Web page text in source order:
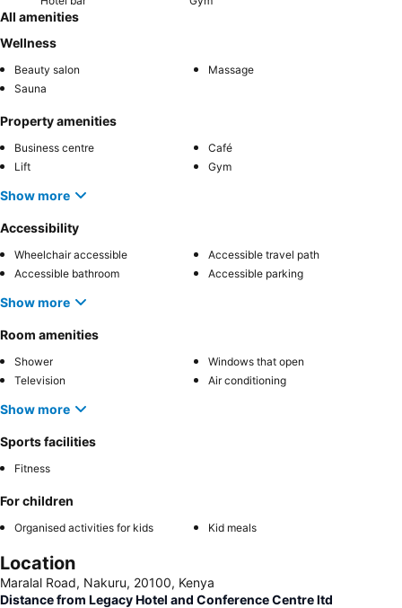
All amenities
Wellness
Beauty salon
Massage
Sauna
Property amenities
Business centre
Café
Lift
Gym
Show more
Accessibility
Wheelchair accessible
Accessible travel path
Accessible bathroom
Accessible parking
Show more
Room amenities
Shower
Windows that open
Television
Air conditioning
Show more
Sports facilities
Fitness
For children
Organised activities for kids Kid meals
Location
Maralal Road, Nakuru, 20100, Kenya
Distance from Legacy Hotel and Conference Centre ltd